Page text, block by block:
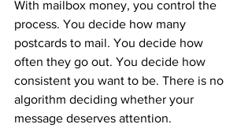
With mailbox money, you control the
process. You decide how many
postcards to mail. You decide how
often they go out. You decide how
consistent you want to be. There is no
algorithm deciding whether your
message deserves attention.